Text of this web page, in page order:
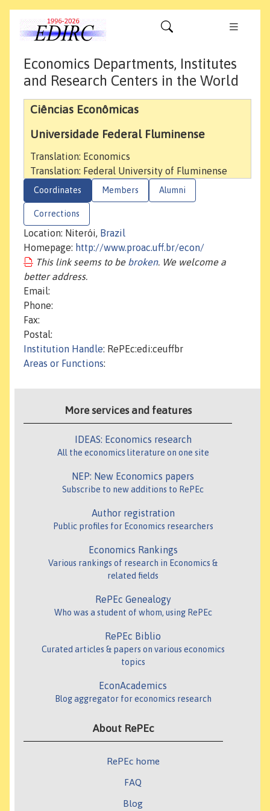
Economics Departments, Institutes
and Research Centers in the World
Ciências Econômicas
Universidade Federal Fluminense
Translation: Economics
Translation: Federal University of Fluminense
Coordinates Members Alumni
Corrections
Location: Niterói, Brazil
Homepage: http://www.proac.uff.br/econ/
This link seems to be broken. We welcome a
better address.
Email:
Phone:
Fax:
Postal:
Institution Handle: RePEc:edi:ceuffbr
Areas or Functions:
More services and features
IDEAS: Economics research
All the economics literature on one site
NEP: New Economics papers
Subscribe to new additions to RePEc
Author registration
Public profiles for Economics researchers
Economics Rankings
Various rankings of research in Economics &
related fields
RePEc Genealogy
Who was a student of whom, using RePEc
RePEc Biblio
Curated articles & papers on various economics
topics
EconAcademics
Blog aggregator for economics research
About RePEc
RePEc home
FAQ
Blog